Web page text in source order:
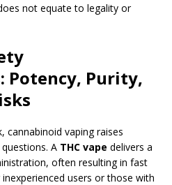
not equate to legality or
Potency, Purity,
cannabinoid vaping raises
A THC vape delivers a
often resulting in fast
users or those with